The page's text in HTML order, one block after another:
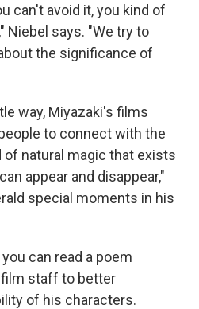
can't avoid it, you kind of
Niebel says. "We try to
the significance of
way, Miyazaki's films
to connect with the
natural magic that exists
appear and disappear,"
special moments in his
can read a poem
staff to better
of his characters.